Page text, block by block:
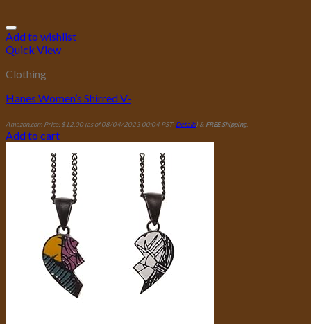
Add to wishlist
Quick View
Clothing
Hanes Women’s Shirred V-
Amazon.com Price: $12.00(as of 08/04/2023 00:04 PST-Details) & FREE Shipping.
Add to cart